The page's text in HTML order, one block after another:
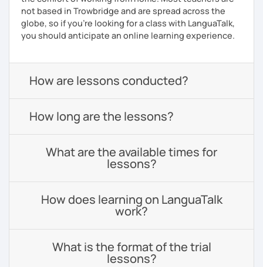
not based in Trowbridge and are spread across the
globe, so if you're looking for a class with LanguaTalk,
you should anticipate an online learning experience.
How are lessons conducted?
How long are the lessons?
What are the available times for
lessons?
How does learning on LanguaTalk
work?
What is the format of the trial
lessons?